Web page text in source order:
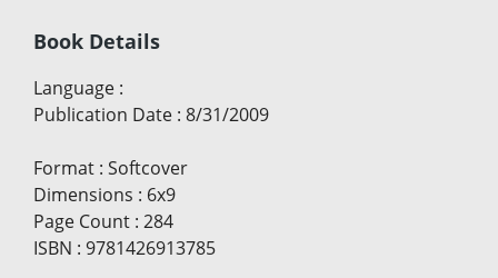
Book Details
Language :
Publication Date : 8/31/2009
Format : Softcover
Dimensions : 6x9
Page Count : 284
ISBN : 9781426913785